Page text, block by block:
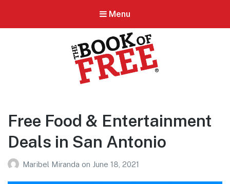
Menu
Free Food & Entertainment
Deals in San Antonio
Maribel Miranda on June 18, 2021